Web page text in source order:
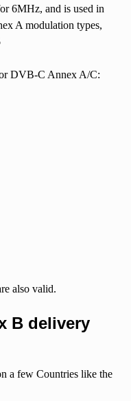
6MHz, and is used in
A modulation types,
DVB-C Annex A/C:
also valid.
B delivery
a few Countries like the